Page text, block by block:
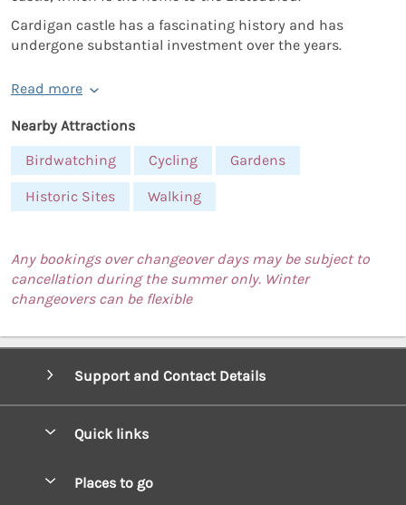
Cardigan castle has a fascinating history and has
undergone substantial investment over the years.
Read more
Nearby Attractions
Birdwatching
Cycling Gardens
Historic Sites Walking
Any bookings over changeover days may be subject to
cancellation during the summer only. Winter
changeovers can be flexible
Support and Contact Details
Quick links
Places to go